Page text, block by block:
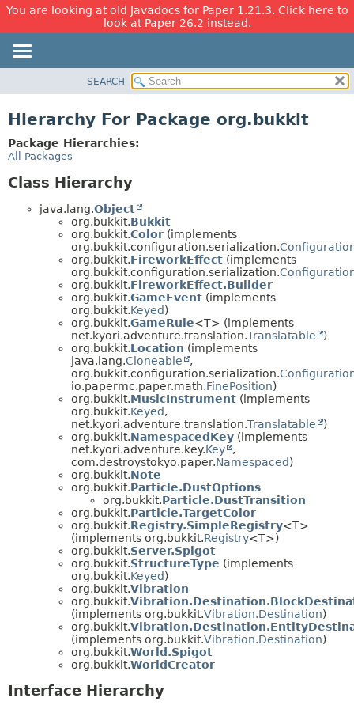
You are looking at old Javadocs for Paper 1.21.3. Click here to
look at Paper 26.2 instead.
CLASS
USE
SEARCH
Hierarchy For Package org.bukkit
Package Hierarchies:
All Packages
Class Hierarchy
java.lang.Object
org.bukkit.Bukkit
org.bukkit.Color (implements
org.bukkit.configuration.serialization.
org.bukkit.FireworkEffect (implements
org.bukkit.configuration.serialization.
org.bukkit.FireworkEffect.Builder
org.bukkit.GameEvent (implements
org.bukkit.Keyed)
org.bukkit.GameRule<T> (implements
net.kyori.adventure.translation.Translatable
)
org.bukkit.Location (implements
java.lang.Cloneable
,
org.bukkit.configuration.serialization.
io.papermc.paper.math.FinePosition)
org.bukkit.MusicInstrument (implements
org.bukkit.Keyed,
net.kyori.adventure.translation.Translatable
)
org.bukkit.NamespacedKey (implements
net.kyori.adventure.key.Key
,
com.destroystokyo.paper.Namespaced)
org.bukkit.Note
org.bukkit.Particle.DustOptions
org.bukkit.Particle.DustTransition
org.bukkit.Particle.TargetColor
org.bukkit.Registry.SimpleRegistry<T>
(implements org.bukkit.Registry<T>)
org.bukkit.Server.Spigot
org.bukkit.StructureType (implements
org.bukkit.Keyed)
org.bukkit.Vibration
org.bukkit.
(implements org.bukkit.Vibration.Destination)
org.bukkit.
(implements org.bukkit.Vibration.Destination)
org.bukkit.World.Spigot
org.bukkit.WorldCreator
Interface Hierarchy